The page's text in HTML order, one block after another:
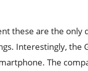
these are the only
Interestingly, the
The